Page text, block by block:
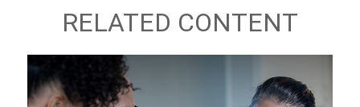
RELATED CONTENT